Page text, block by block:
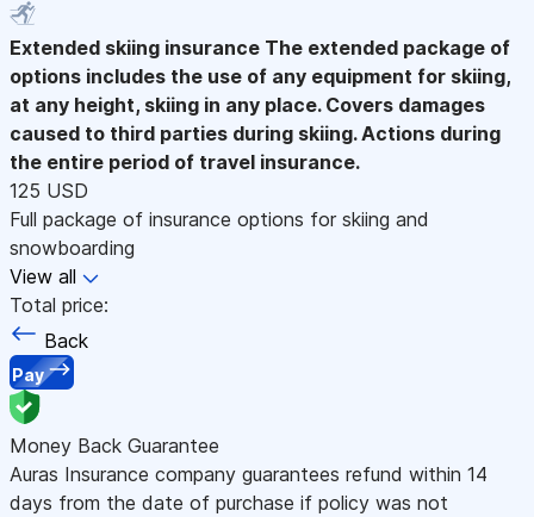
Extended skiing insurance The extended package of
options includes the use of any equipment for skiing,
at any height, skiing in any place. Covers damages
caused to third parties during skiing. Actions during
the entire period of travel insurance.
125 USD
Full package of insurance options for skiing and
snowboarding
View all
Total price:
Back
Pay
Money Back Guarantee
Auras Insurance company guarantees refund within 14
days from the date of purchase if policy was not